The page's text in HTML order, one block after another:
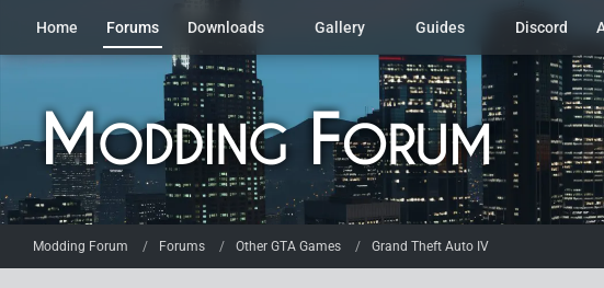
Home Forums Downloads Gallery Guides Discord
Modding Forum Forums Other GTA Games Grand Theft Auto IV